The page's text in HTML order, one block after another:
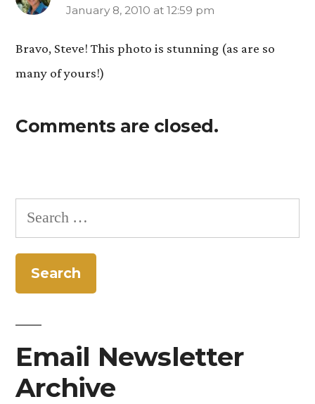
says:
January 8, 2010 at 12:59 pm
Bravo, Steve! This photo is stunning (as are so
many of yours!)
Comments are closed.
Search
for:
Email Newsletter
Archive